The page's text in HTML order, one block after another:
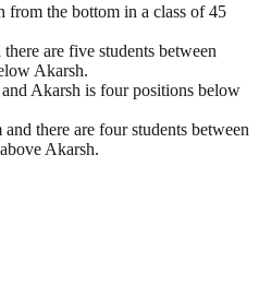
from the bottom in a class of 45
are five students between
Akarsh.
Akarsh is four positions below
there are four students between
Akarsh.